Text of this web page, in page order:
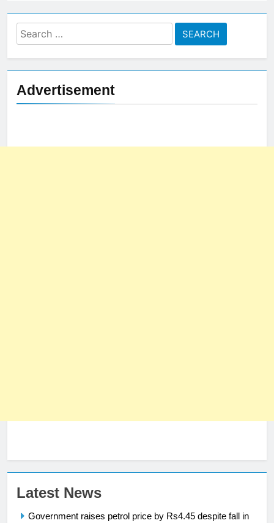
Search
for:
Advertisement
Latest News
Government raises petrol price by Rs4.45 despite fall in
President of Olympic Council of